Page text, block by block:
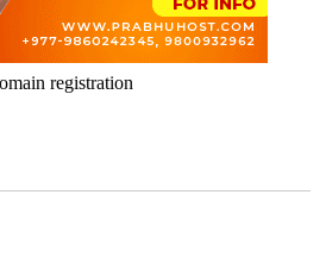
registration